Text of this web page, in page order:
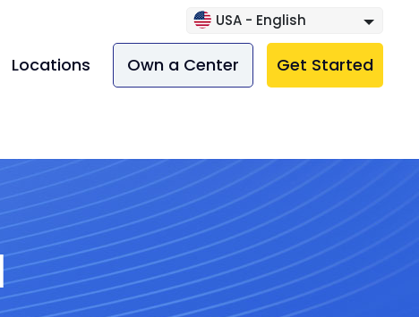
USA - English
Locations Own a Center Get Started